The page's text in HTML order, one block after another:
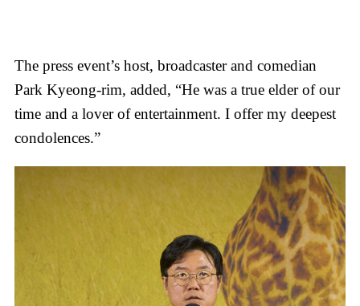
The press event’s host, broadcaster and comedian
Park Kyeong-rim, added, “He was a true elder of our
time and a lover of entertainment. I offer my deepest
condolences.”